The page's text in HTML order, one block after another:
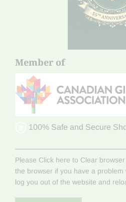
Member of
100% Safe and Secure
Please Click here to Clear
the browser if you have a problem
log you out of the website and